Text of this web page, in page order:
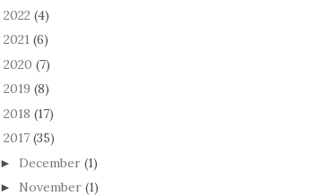
2022 (4)
2021 (6)
2020 (7)
2019 (8)
2018 (17)
2017 (35)
► December (1)
► November (1)